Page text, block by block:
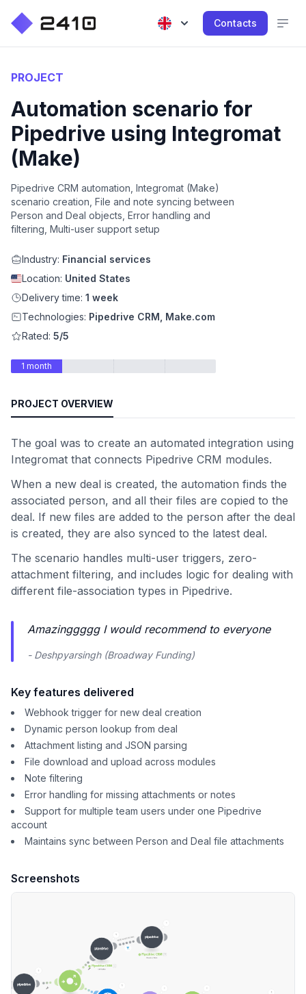
Contacts
PROJECT
Automation scenario for
Pipedrive using Integromat
(Make)
Pipedrive CRM automation, Integromat (Make)
scenario creation, File and note syncing between
Person and Deal objects, Error handling and
filtering, Multi-user support setup
Industry: Financial services
Location: United States
Delivery time: 1 week
Technologies: Pipedrive CRM, Make.com
Rated: 5/5
1 month
PROJECT OVERVIEW
The goal was to create an automated integration using
Integromat that connects Pipedrive CRM modules.
When a new deal is created, the automation finds the
associated person, and all their files are copied to the
deal. If new files are added to the person after the deal
is created, they are also synced to the latest deal.
The scenario handles multi-user triggers, zero-
attachment filtering, and includes logic for dealing with
different file-association types in Pipedrive.
Amazinggggg I would recommend to everyone
- Deshpyarsingh (Broadway Funding)
Key features delivered
Webhook trigger for new deal creation
Dynamic person lookup from deal
Attachment listing and JSON parsing
File download and upload across modules
Note filtering
Error handling for missing attachments or notes
Support for multiple team users under one Pipedrive
account
Maintains sync between Person and Deal file attachments
Screenshots